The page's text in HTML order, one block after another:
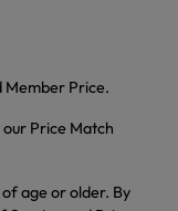
Member Price.
Price Match
age or older. By